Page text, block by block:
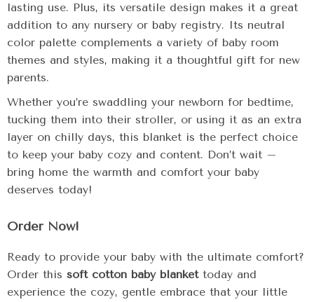
lasting use. Plus, its versatile design makes it a great
addition to any nursery or baby registry. Its neutral
color palette complements a variety of baby room
themes and styles, making it a thoughtful gift for new
parents.
Whether you’re swaddling your newborn for bedtime,
tucking them into their stroller, or using it as an extra
layer on chilly days, this blanket is the perfect choice
to keep your baby cozy and content. Don’t wait –
bring home the warmth and comfort your baby
deserves today!
Order Now!
Ready to provide your baby with the ultimate comfort?
Order this soft cotton baby blankettoday and
experience the cozy, gentle embrace that your little